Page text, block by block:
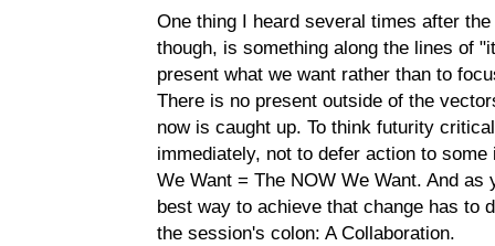
One thing I heard several times after
though, is something along the lines of
present what we want rather than to
There is no present outside of the
now is caught up. To think futurity
immediately, not to defer action to
We Want = The NOW We Want. And
best way to achieve that change has to
the session's colon: A Collaboration.